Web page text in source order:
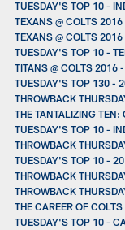
TUESDAY'S TOP 10 -
TEXANS @ COLTS
TEXANS @ COLTS
TUESDAY'S TOP 10 -
TITANS @ COLTS 2016
TUESDAY'S TOP 130 -
THROWBACK
THE TANTALIZING TEN:
TUESDAY'S TOP 10 -
THROWBACK
TUESDAY'S TOP 10 -
THROWBACK
THROWBACK
THE CAREER OF
TUESDAY'S TOP 10 -